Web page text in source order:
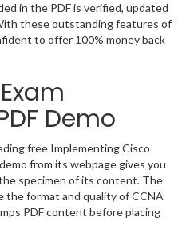
in the PDF is verified, updated
these outstanding features of
to offer 100% money back
Demo
free Implementing Cisco
from its webpage gives you
specimen of its content. The
the format and quality of CCNA
PDF content before placing